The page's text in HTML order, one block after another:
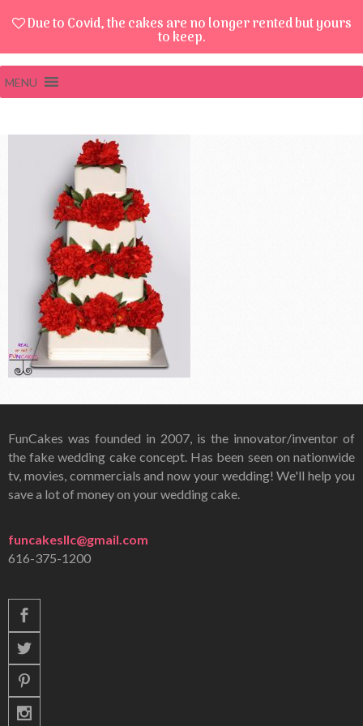
Due to Covid, the cakes are no longer rented but yours
to keep.
MENU
FunCakes was founded in 2007, is the innovator/inventor of
the fake wedding cake concept. Has been seen on nationwide
tv, movies, commercials and now your wedding! We'll help you
save a lot of money on your wedding cake.
funcakesllc@gmail.com
616-375-1200